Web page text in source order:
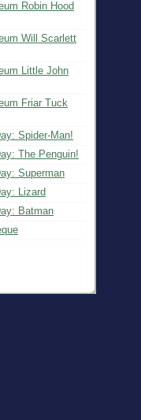
Robin Hood
Will Scarlett
Little John
Friar Tuck
Spider-Man!
The Penguin!
Superman
Lizard
Batman